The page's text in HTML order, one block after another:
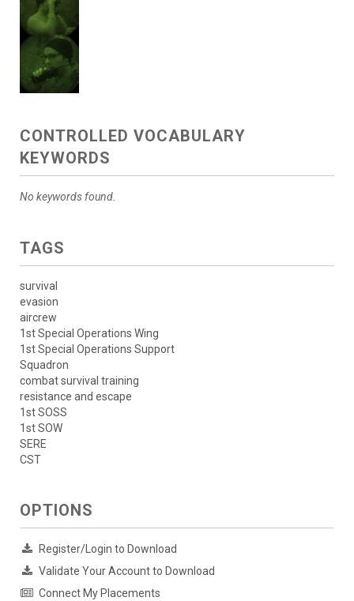
CONTROLLED VOCABULARY
KEYWORDS
No keywords found.
TAGS
survival
evasion
aircrew
1st Special Operations Wing
1st Special Operations Support
Squadron
combat survival training
resistance and escape
1st SOSS
1st SOW
SERE
CST
OPTIONS
Register/Login to Download
Validate Your Account to Download
Connect My Placements